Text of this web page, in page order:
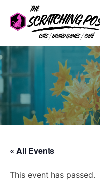
« All Events
This event has passed.